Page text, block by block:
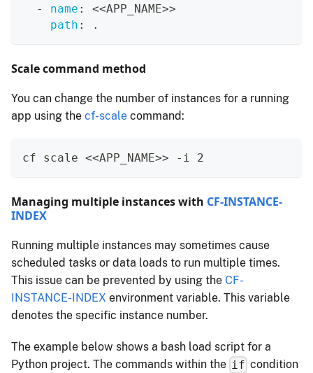
-
name : <<APP_NAME>>
path : .
Scale command method
You can change the number of instances for a running
app using the cf-scale command:
cf scale <<APP_NAME>> -i 2
Managing multiple instances with CF-INSTANCE-
INDEX
Running multiple instances may sometimes cause
scheduled tasks or data loads to run multiple times.
This issue can be prevented by using the CF-
INSTANCE-INDEX environment variable. This variable
denotes the specific instance number.
The example below shows a bash load script for a
Python project. The commands within the if condition